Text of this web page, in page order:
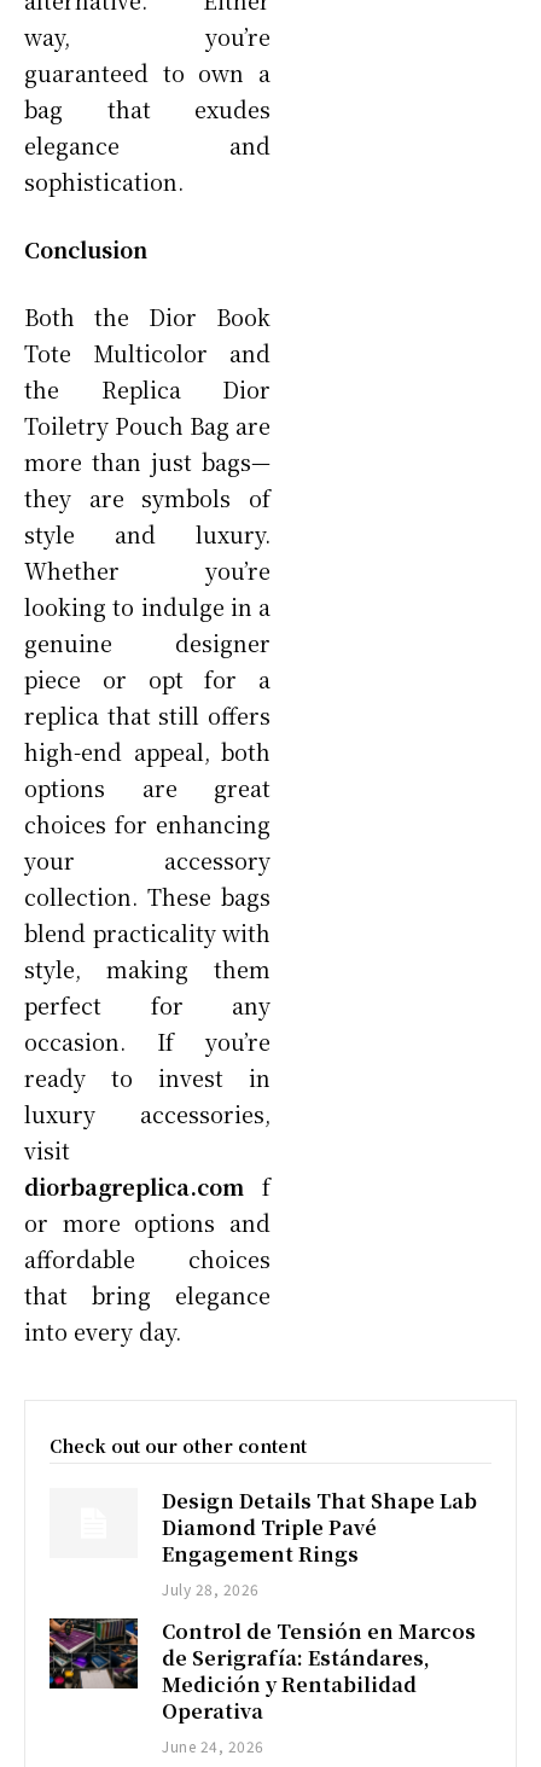
way, you’re
guaranteed to own a
bag that exudes
elegance and
sophistication.
Conclusion
Both the Dior Book
Tote Multicolor and
the Replica Dior
Toiletry Pouch Bag are
more than just bags—
they are symbols of
style and luxury.
Whether you’re
looking to indulge in a
genuine designer
piece or opt for a
replica that still offers
high-end appeal, both
options are great
choices for enhancing
your accessory
collection. These bags
blend practicality with
style, making them
perfect for any
occasion. If you’re
ready to invest in
luxury accessories,
visit
diorbagreplica.com f
or more options and
affordable choices
that bring elegance
into every day.
Check out our other content
Design Details That Shape Lab
Diamond Triple Pavé
Engagement Rings
July 28, 2026
Control de Tensión en Marcos
de Serigrafía: Estándares,
Medición y Rentabilidad
Operativa
June 24, 2026